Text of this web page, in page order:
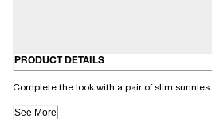
PRODUCT DETAILS
Complete the look with a pair of slim sunnies.
See More